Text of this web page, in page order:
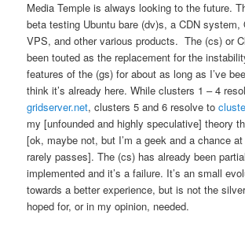
Media Temple is always looking to the future.
beta testing Ubuntu bare (dv)s, a CDN system,
VPS, and other various products. The (cs) or
been touted as the replacement for the
features of the (gs) for about as long as I’ve
think it’s already here. While clusters 1 – 4
gridserver.net, clusters 5 and 6 resolve to
my [unfounded and highly speculative] theory
[ok, maybe not, but I’m a geek and a chance
rarely passes]. The (cs) has already been
implemented and it’s a failure. It’s an small
towards a better experience, but is not the
hoped for, or in my opinion, needed.